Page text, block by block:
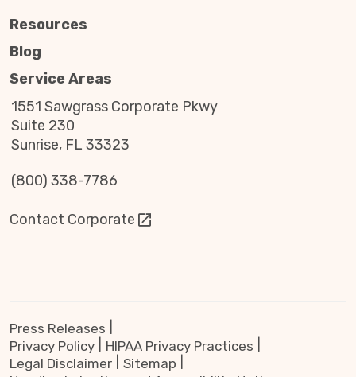
Resources
Blog
Service Areas
1551 Sawgrass Corporate Pkwy
Suite 230
Sunrise, FL 33323
(800) 338-7786
Contact Corporate
Press Releases
Privacy Policy
HIPAA Privacy Practices
Legal Disclaimer
Sitemap